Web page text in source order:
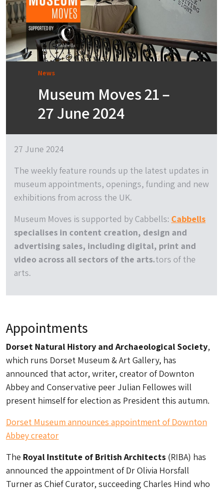
News
Museum Moves 21 –
27 June 2024
27 June 2024
The weekly feature rounds up the latest updates in
museum appointments, openings, funding and new
exhibitions from across the UK.
Museum Moves is supported by Cabbells: Cabbells
specialises in content creation, design and
advertising sales, including digital, print and
video across all sectors of the arts.tors of the
arts.
Appointments
Dorset Natural History and Archaeological Society,
which runs Dorset Museum & Art Gallery, has
announced that actor, writer, creator of Downton
Abbey and Conservative peer Julian Fellowes will
present himself for election as President this autumn.
Dorset Museum announces appointment of Downton
Abbey creator
The Royal Institute of British Architects (RIBA) has
announced the appointment of Dr Olivia Horsfall
Turner as Chief Curator, succeeding Charles Hind who